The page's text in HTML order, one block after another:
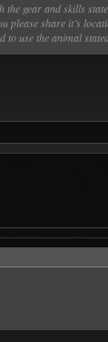
gear and skills
please share it’s
use the animal